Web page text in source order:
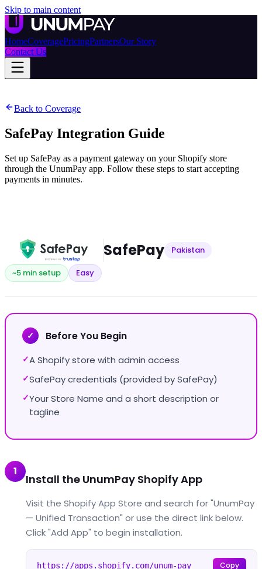
Skip to main content
HomeCoveragePricingPartnersOur Story
Contact Us
Back to Coverage
SafePay Integration Guide
Set up SafePay as a payment gateway on your Shopify store
through the UnumPay app. Follow these steps to start accepting
payments in minutes.
SafePay Pakistan
~5 min setup Easy
✓ Before You Begin
✓A Shopify store with admin access
✓SafePay credentials (provided by SafePay)
✓Your Store Name and a short description or
tagline
1
Install the UnumPay Shopify App
Visit the Shopify App Store and search for "UnumPay
— Unified Transaction" or use the direct link below.
Click "Add App" to begin installation.
https://apps.shopify.com/unum-pay Copy